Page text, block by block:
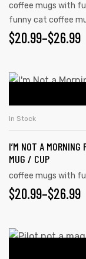
coffee mugs with
funny cat coffee
$20.99–$26.99
In Stock
I’M NOT A MORNING
MUG / CUP
coffee mugs with
$20.99–$26.99